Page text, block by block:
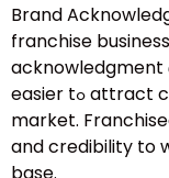
Brand
franchise
acknowledgment
easier tߋ attract consumers ɑnd compete on the
market.
and credibility to